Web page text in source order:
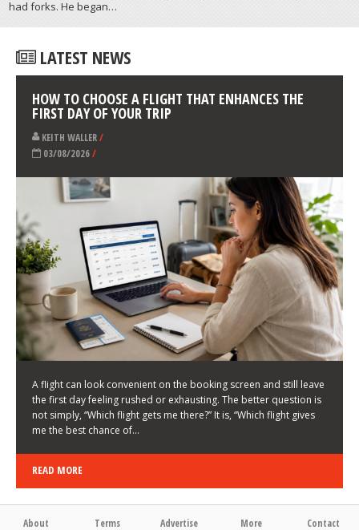
Born in Ouro Preto, where children always loved extreme sports: “I
always looked a friend at Ouro Preto, Claudio. He went with a
Downhill bike near my house, I got crazy with the bike, very different,
had forks. He began…
LATEST NEWS
HOW TO CHOOSE A FLIGHT THAT ENHANCES THE
FIRST DAY OF YOUR TRIP
KEITH WALLER /
03/08/2026/